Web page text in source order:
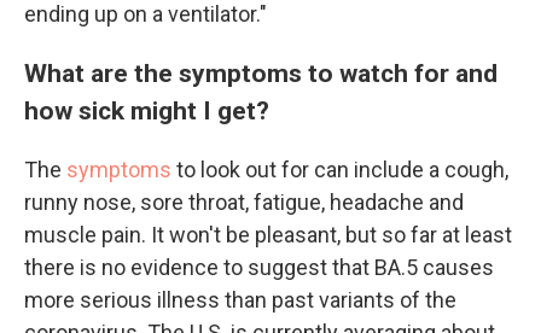
ending up on a ventilator."
What are the symptoms to watch for and
how sick might I get?
The symptoms to look out for can include a cough,
runny nose, sore throat, fatigue, headache and
muscle pain. It won't be pleasant, but so far at least
there is no evidence to suggest that BA.5 causes
more serious illness than past variants of the